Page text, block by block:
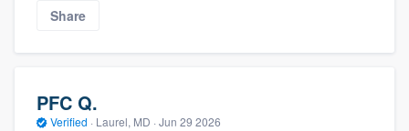
Share
PFC Q.
Verified · Laurel, MD · Jun 29 2026